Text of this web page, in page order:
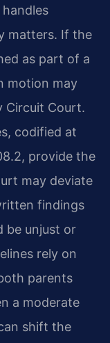
matters. If the
as part of a
motion may
Circuit Court.
codified at
provide the
may deviate
findings
be unjust or
rely on
parents
a moderate
shift the